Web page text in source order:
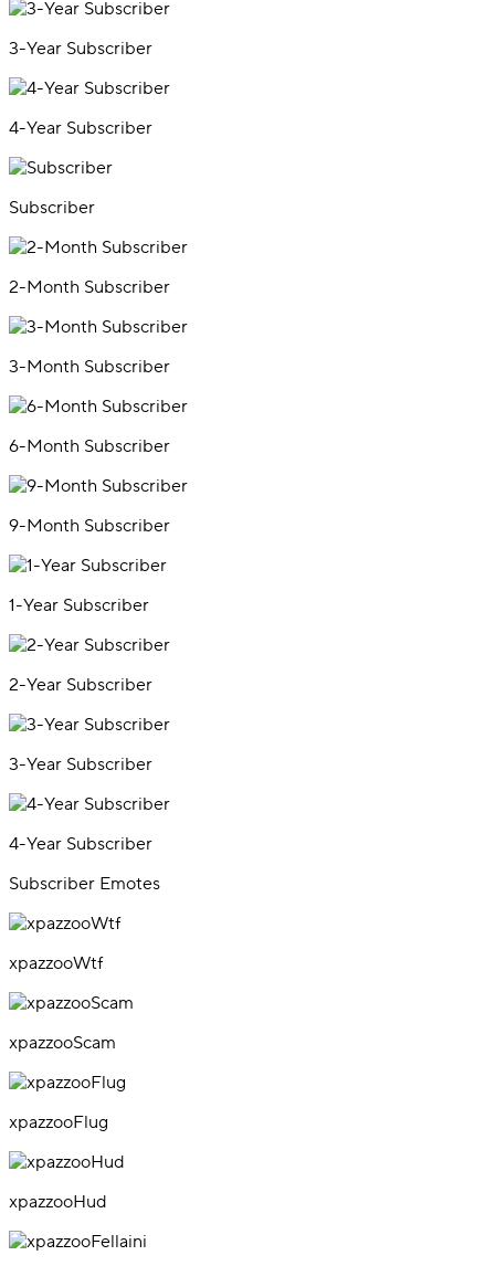
3-Year Subscriber
4-Year Subscriber
Subscriber
2-Month Subscriber
3-Month Subscriber
6-Month Subscriber
9-Month Subscriber
1-Year Subscriber
2-Year Subscriber
3-Year Subscriber
4-Year Subscriber
Subscriber Emotes
xpazzooWtf
xpazzooScam
xpazzooFlug
xpazzooHud